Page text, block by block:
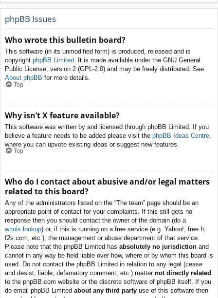
phpBB Issues
Who wrote this bulletin board?
This software (in its unmodified form) is produced, released and is
copyright phpBB Limited. It is made available under the GNU General
Public License, version 2 (GPL-2.0) and may be freely distributed. See
About phpBB for more details.
Top
Why isn’t X feature available?
This software was written by and licensed through phpBB Limited. If you
believe a feature needs to be added please visit the phpBB Ideas Centre
where you can upvote existing ideas or suggest new features.
Top
Who do I contact about abusive and/or legal matters
related to this board?
Any of the administrators listed on the “The team” page should be an
appropriate point of contact for your complaints. If this still gets no
response then you should contact the owner of the domain (do a
whois lookup) or, if this is running on a free service (e.g. Yahoo!, free.fr,
f2s.com, etc.), the management or abuse department of that service.
Please note that the phpBB Limited has absolutely no jurisdiction and
cannot in any way be held liable over how, where or by whom this board is
used. Do not contact the phpBB Limited in relation to any legal (cease
and desist, liable, defamatory comment, etc.) matter not directly related
to the phpBB.com website or the discrete software of phpBB itself. If you
do email phpBB Limited about any third party use of this software then